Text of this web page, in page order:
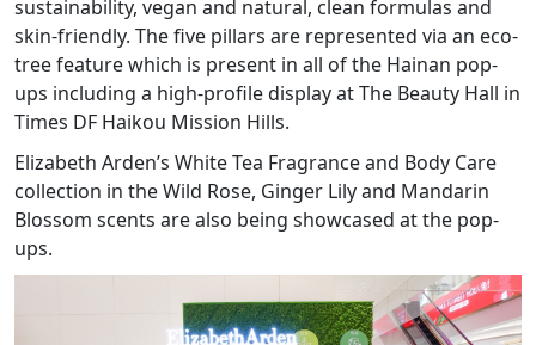
sustainability, vegan and natural, clean formulas and
skin-friendly. The five pillars are represented via an eco-
tree feature which is present in all of the Hainan pop-
ups including a high-profile display at The Beauty Hall in
Times DF Haikou Mission Hills.
Elizabeth Arden’s White Tea Fragrance and Body Care
collection in the Wild Rose, Ginger Lily and Mandarin
Blossom scents are also being showcased at the pop-
ups.